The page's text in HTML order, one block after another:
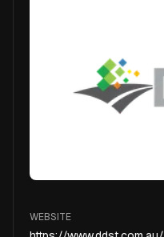
WEBSITE